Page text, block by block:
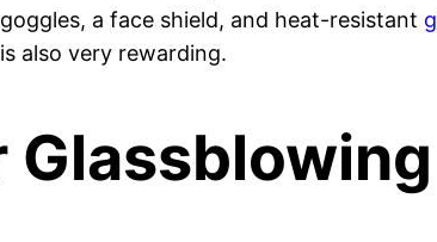
a face shield, and heat-resistant
also very rewarding.
Glassblowing